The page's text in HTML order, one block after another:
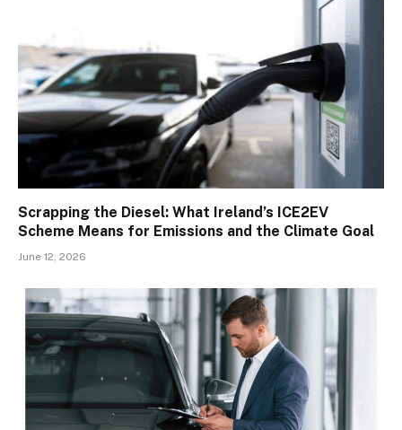
Scrapping the Diesel: What Ireland’s ICE2EV
Scheme Means for Emissions and the Climate Goal
June 12, 2026